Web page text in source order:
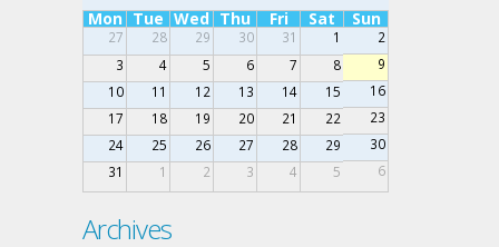
Mon Tue Wed Thu Fri Sat Sun
27 28 29 30 31 1
2
3
4 5 6 7 8
9
10
11 12 13 14 15
16
17
18 19 20 21 22
23
24
25 26 27 28 29
30
31
1 2 3 4 5 6
Archives